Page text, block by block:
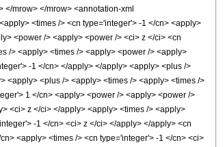
</mrow> </mrow> <annotation-xml
<times /> <cn type='integer'> -1 </cn> <apply>
<power /> <apply> <power /> <ci> z </ci> <cn
/> <apply> <times /> <apply> <power /> <apply>
-1 </cn> </apply> </apply> <apply> <plus />
<apply> <plus /> <apply> <times /> <apply> <times />
1 </cn> <apply> <power /> <apply> <power />
<ci> z </ci> </apply> <apply> <times /> <apply>
-1 </cn> <ci> z </ci> </apply> </apply> <cn
<apply> <times /> <cn type='integer'> -1 </cn> <ci>